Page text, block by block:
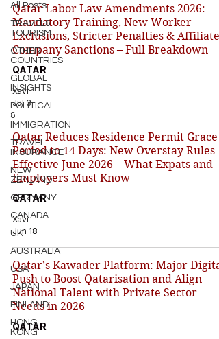
All Posts
TRAVEL&
TOURISM
OTHER
COUNTRIES
GLOBAL
INSIGHTS
POLITICAL
&
IMMIGRATION
TRAVEL
INSURANCE
NEW
ZEALAND
GERMANY
CANADA
UK
AUSTRALIA
USA
JAPAN
FINLAND
HONG
KONG
Qatar Labor Law Amendments 2026:
Mandatory Training, New Worker
Exclusions, Stricter Penalties &
Company Sanctions – Full Breakdown
QATAR
Xavi
Jul 3
Qatar Reduces Residence Permit Grace
Period to 14 Days: New Overstay Rules
Effective June 2026 – What Expats and
Employers Must Know
QATAR
Xavi
Jun 18
Qatar’s Kawader Platform: Major Digital
Push to Boost Qatarisation and Align
National Talent with Private Sector
Needs in 2026
QATAR